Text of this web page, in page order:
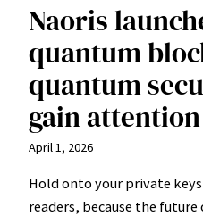
Naoris
quantum
quantum
gain attention
April 1, 2026
Hold onto your private
readers, because the